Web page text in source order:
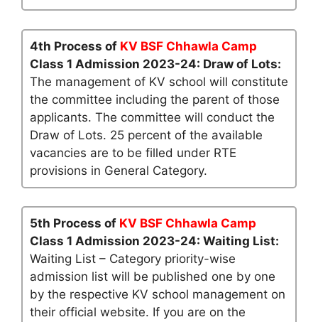
4th Process of KV BSF Chhawla Camp
Class 1 Admission 2023-24: Draw of Lots:
The management of KV school will constitute
the committee including the parent of those
applicants. The committee will conduct the
Draw of Lots. 25 percent of the available
vacancies are to be filled under RTE
provisions in General Category.
5th Process of KV BSF Chhawla Camp
Class 1 Admission 2023-24: Waiting List:
Waiting List – Category priority-wise
admission list will be published one by one
by the respective KV school management on
their official website. If you are on the